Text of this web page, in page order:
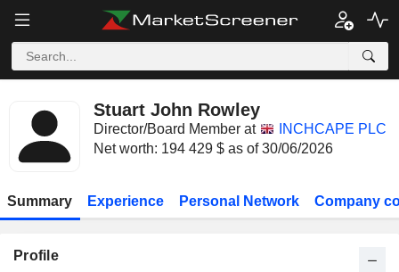
Stuart John Rowley
Director/Board Member at
INCHCAPE PLC
Net worth: 194 429 $ as of 30/06/2026
Summary Experience Personal Network Company
Profile